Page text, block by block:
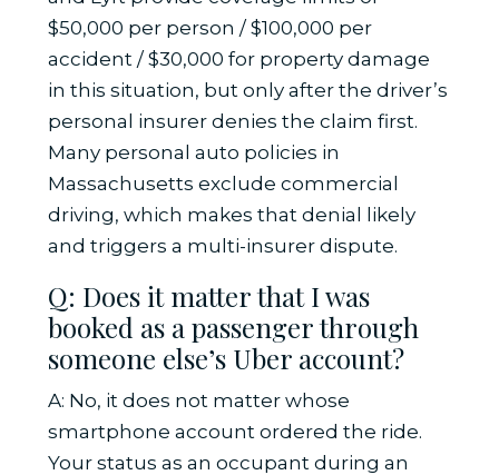
$50,000 per person / $100,000 per
accident / $30,000 for property damage
in this situation, but only after the driver’s
personal insurer denies the claim first.
Many personal auto policies in
Massachusetts exclude commercial
driving, which makes that denial likely
and triggers a multi-insurer dispute.
Q: Does it matter that I was
booked as a passenger through
someone else’s Uber account?
A: No, it does not matter whose
smartphone account ordered the ride.
Your status as an occupant during an